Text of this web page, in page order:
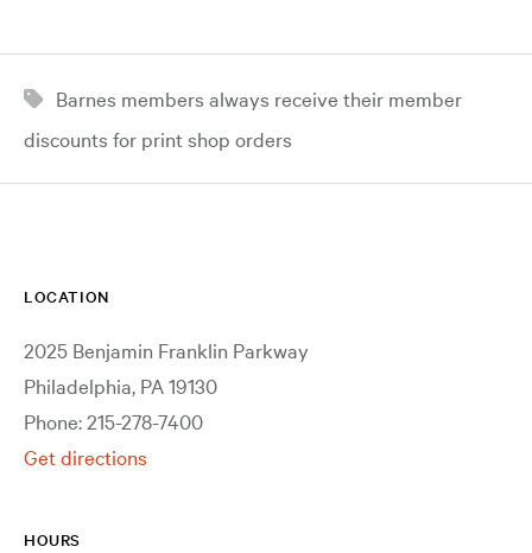
Barnes members always receive their member
discounts for print shop orders
LOCATION
2025 Benjamin Franklin Parkway
Philadelphia, PA 19130
Phone: 215-278-7400
Get directions
HOURS